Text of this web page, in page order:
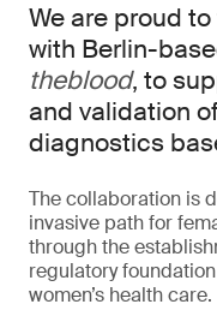
We are proud
with Berlin-
theblood, to
and validation
diagnostics
The collaboration is
invasive path for
through the
regulatory
women’s health care.